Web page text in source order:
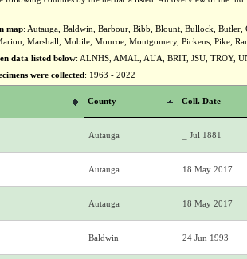
map: Autauga, Baldwin, Barbour, Bibb, Blount, Bullock, Butler,
Marshall, Mobile, Monroe, Montgomery, Pickens, Pike,
data listed below: ALNHS, AMAL, AUA, BRIT, JSU, TROY,
were collected: 1963 - 2022
County Coll. Date
Autauga _ Jul 1881
Autauga 18 May 2017
Autauga 18 May 2017
Baldwin 24 Jun 1993